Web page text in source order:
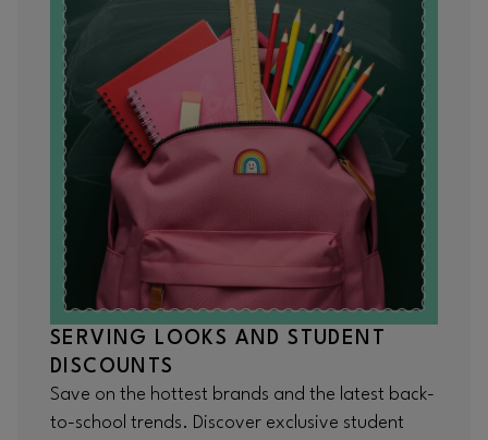
SERVING LOOKS AND STUDENT
DISCOUNTS
Save on the hottest brands and the latest back-
to-school trends. Discover exclusive student